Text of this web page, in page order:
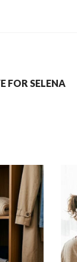
FOR SELENA